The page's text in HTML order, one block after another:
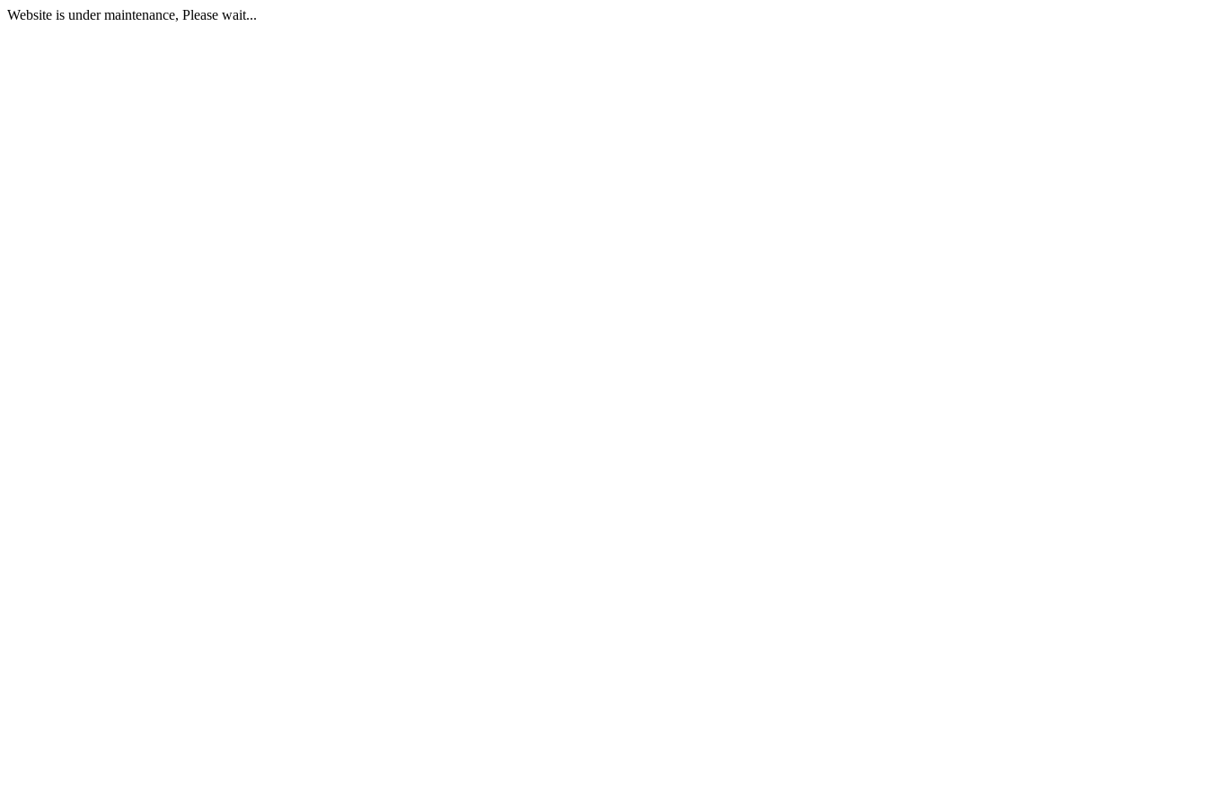
Website is under maintenance, Please wait...